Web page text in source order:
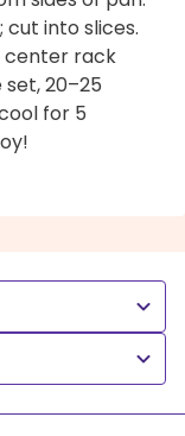
into slices.
center rack
20–25
for 5